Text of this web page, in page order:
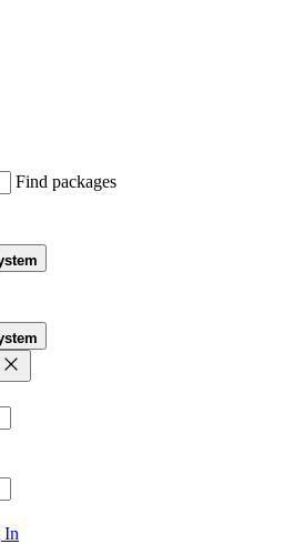
Find packages
In